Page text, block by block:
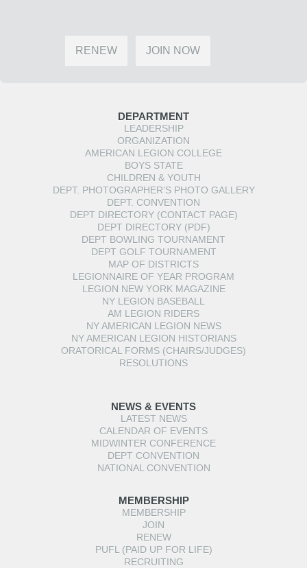
RENEW JOIN NOW
DEPARTMENT
LEADERSHIP
ORGANIZATION
AMERICAN LEGION COLLEGE
BOYS STATE
CHILDREN & YOUTH
DEPT. PHOTOGRAPHER’S PHOTO GALLERY
DEPT. CONVENTION
DEPT DIRECTORY (CONTACT PAGE)
DEPT DIRECTORY (PDF)
DEPT BOWLING TOURNAMENT
DEPT GOLF TOURNAMENT
MAP OF DISTRICTS
LEGIONNAIRE OF YEAR PROGRAM
LEGION NEW YORK MAGAZINE
NY LEGION BASEBALL
AM LEGION RIDERS
NY AMERICAN LEGION NEWS
NY AMERICAN LEGION HISTORIANS
ORATORICAL FORMS (CHAIRS/JUDGES)
RESOLUTIONS
NEWS & EVENTS
LATEST NEWS
CALENDAR OF EVENTS
MIDWINTER CONFERENCE
DEPT CONVENTION
NATIONAL CONVENTION
MEMBERSHIP
MEMBERSHIP
JOIN
RENEW
PUFL (PAID UP FOR LIFE)
RECRUITING